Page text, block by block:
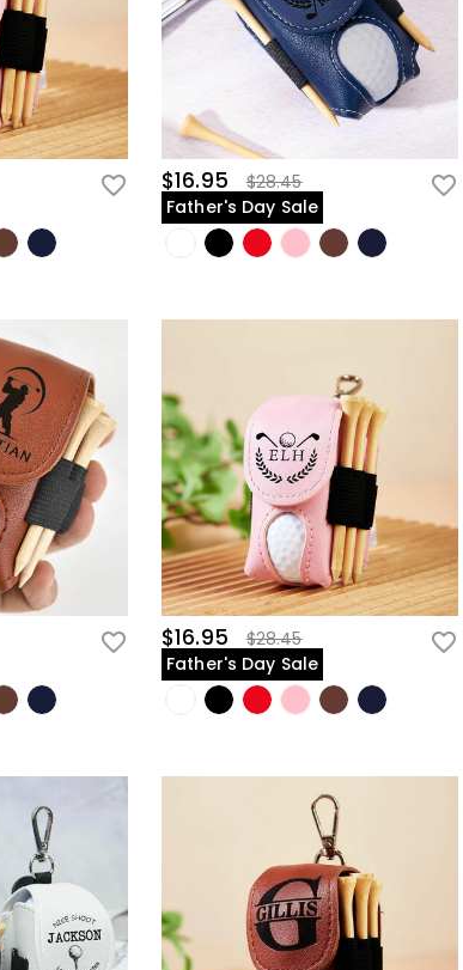
$16.95
$28.45
Father's Day Sale
$16.95
$28.45
Father's Day Sale